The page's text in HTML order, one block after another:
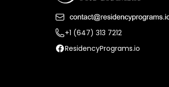
+1 (647) 313 7212
ResidencyPrograms.io